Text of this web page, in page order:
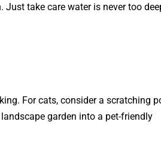
take care water is never too
For cats, consider a scratching
garden into a pet-friendly